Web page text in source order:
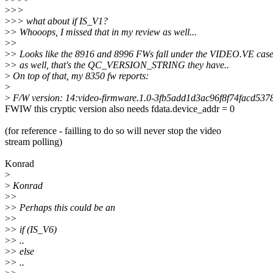
>>>
>>> what about if IS_V1?
>> Whooops, I missed that in my review as well...
>>
>> Looks like the 8916 and 8996 FWs fall under the VIDEO.VE case
>> as well, that's the QC_VERSION_STRING they have..
> On top of that, my 8350 fw reports:
>
> F/W version: 14:video-firmware.1.0-
FWIW this cryptic version also needs fdata.device_addr = 0
(for reference - failling to do so will never stop the video
stream polling)
Konrad
>
> Konrad
>>
>> Perhaps this could be an
>>
>> if (IS_V6)
>> ..
>> else
>> ..